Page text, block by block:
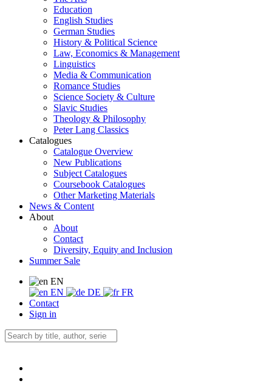
Education
English Studies
German Studies
History & Political Science
Law, Economics & Management
Linguistics
Media & Communication
Romance Studies
Science Society & Culture
Slavic Studies
Theology & Philosophy
Peter Lang Classics
Catalogues
Catalogue Overview
New Publications
Subject Catalogues
Coursebook Catalogues
Other Marketing Materials
News & Content
About
About
Contact
Diversity, Equity and Inclusion
Summer Sale
EN
EN
DE
FR
Contact
Sign in